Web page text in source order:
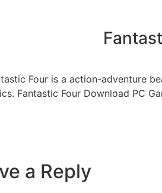
Four is a action-adventure
Fantastic Four Download PC
a Reply